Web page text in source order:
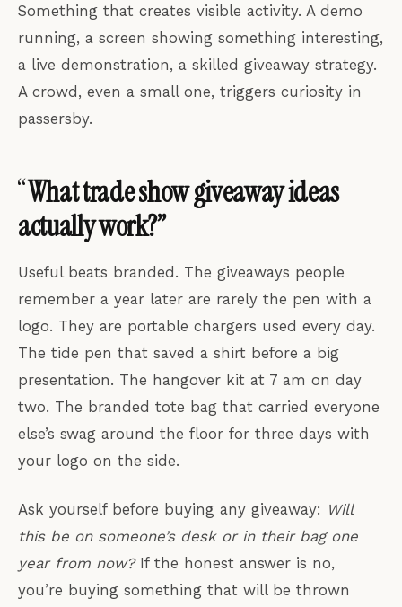
Something that creates visible activity. A demo
running, a screen showing something interesting,
a live demonstration, a skilled giveaway strategy.
A crowd, even a small one, triggers curiosity in
passersby.
“What trade show giveaway ideas
actually work?”
Useful beats branded. The giveaways people
remember a year later are rarely the pen with a
logo. They are portable chargers used every day.
The tide pen that saved a shirt before a big
presentation. The hangover kit at 7 am on day
two. The branded tote bag that carried everyone
else’s swag around the floor for three days with
your logo on the side.
Ask yourself before buying any giveaway: Will
this be on someone’s desk or in their bag one
year from now?If the honest answer is no,
you’re buying something that will be thrown